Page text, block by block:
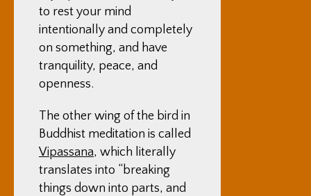
to rest your mind
intentionally and completely
on something, and have
tranquility, peace, and
openness.
The other wing of the bird in
Buddhist meditation is called
Vipassana, which literally
translates into “breaking
things down into parts, and